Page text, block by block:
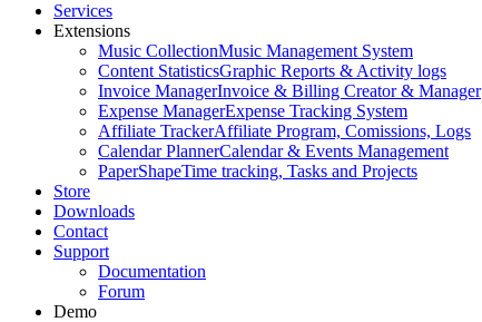
Services
Extensions
Music CollectionMusic Management System
Content StatisticsGraphic Reports & Activity logs
Invoice ManagerInvoice & Billing Creator & Manager
Expense ManagerExpense Tracking System
Affiliate TrackerAffiliate Program, Comissions, Logs
Calendar PlannerCalendar & Events Management
PaperShapeTime tracking, Tasks and Projects
Store
Downloads
Contact
Support
Documentation
Forum
Demo